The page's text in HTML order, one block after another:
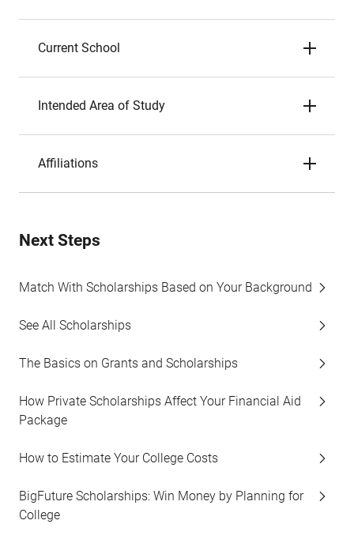
Current School
Intended Area of Study
Affiliations
Next Steps
Match With Scholarships Based on Your Background
See All Scholarships
The Basics on Grants and Scholarships
How Private Scholarships Affect Your Financial Aid
Package
How to Estimate Your College Costs
BigFuture Scholarships: Win Money by Planning for
College